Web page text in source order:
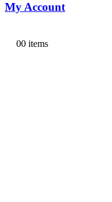
My Account
00 items